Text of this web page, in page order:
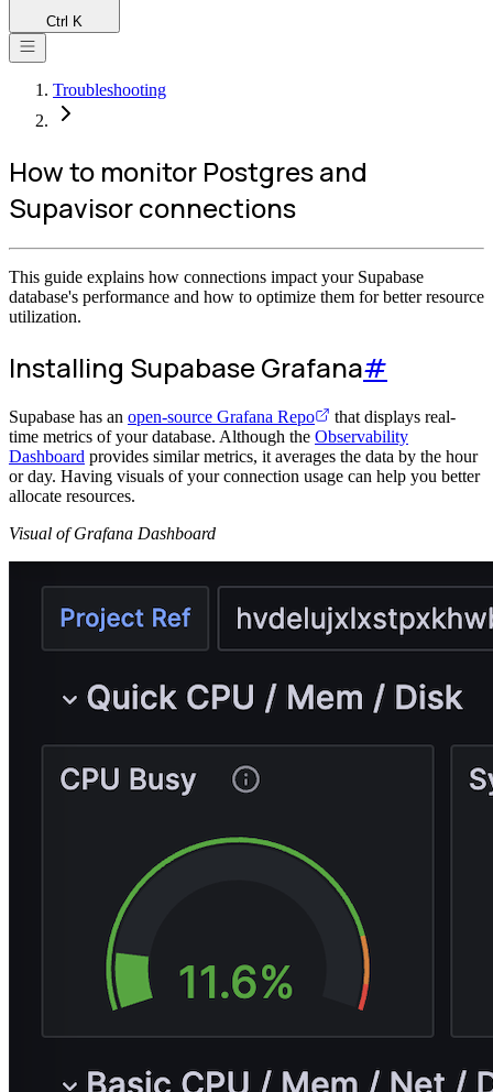
Ctrl K
Troubleshooting
How to monitor Postgres and
Supavisor connections
This guide explains how connections impact your Supabase
database's performance and how to optimize them for better resource
utilization.
Installing Supabase Grafana#
Supabase has an open-source Grafana Repo
that displays real-
time metrics of your database. Although the Observability
Dashboard provides similar metrics, it averages the data by the hour
or day. Having visuals of your connection usage can help you better
allocate resources.
Visual of Grafana Dashboard